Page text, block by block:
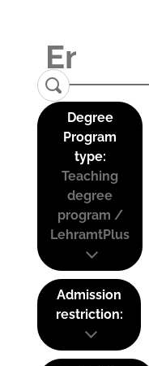
Degree
Program
type:
Teaching
degree
program /
LehramtPlus
Admission
restriction: